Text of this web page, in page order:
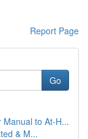
Report Page
Go
Manual to At-H...
& M...